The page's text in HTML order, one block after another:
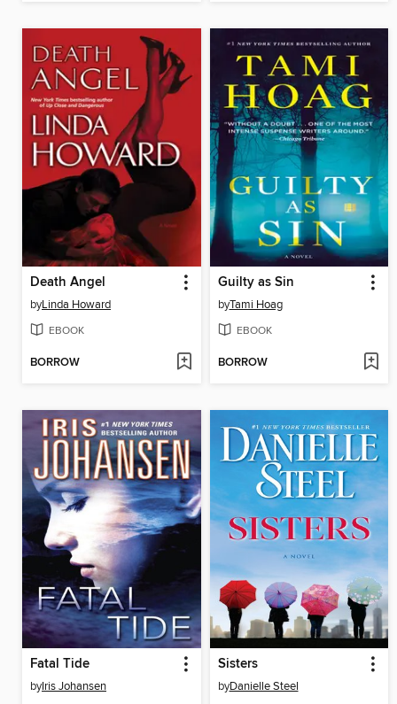
Death Angel
byLinda Howard
EBOOK
BORROW
Guilty as Sin
byTami Hoag
EBOOK
BORROW
Fatal Tide
byIris Johansen
Sisters
byDanielle Steel